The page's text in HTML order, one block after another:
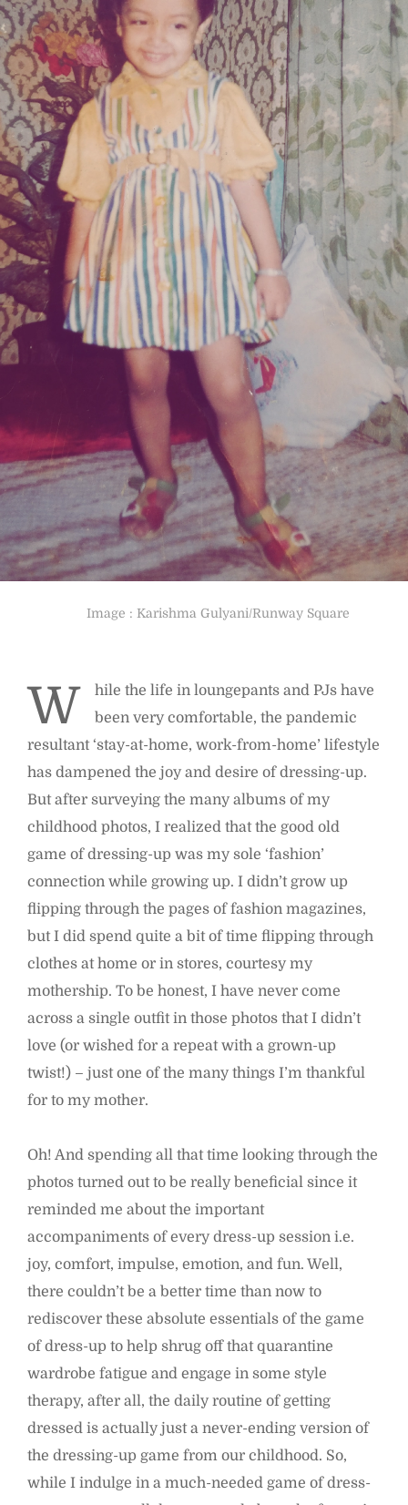
Image : Karishma Gulyani/Runway Square
W
hile the life in loungepants and PJs have
been very comfortable, the pandemic
resultant ‘stay-at-home, work-from-home’ lifestyle
has dampened the joy and desire of dressing-up.
But after surveying the many albums of my
childhood photos, I realized that the good old
game of dressing-up was my sole ‘fashion’
connection while growing up. I didn’t grow up
flipping through the pages of fashion magazines,
but I did spend quite a bit of time flipping through
clothes at home or in stores, courtesy my
mothership. To be honest, I have never come
across a single outfit in those photos that I didn’t
love (or wished for a repeat with a grown-up
twist!) – just one of the many things I’m thankful
for to my mother.
Oh! And spending all that time looking through the
photos turned out to be really beneficial since it
reminded me about the important
accompaniments of every dress-up session i.e.
joy, comfort, impulse, emotion, and fun. Well,
there couldn’t be a better time than now to
rediscover these absolute essentials of the game
of dress-up to help shrug off that quarantine
wardrobe fatigue and engage in some style
therapy, after all, the daily routine of getting
dressed is actually just a never-ending version of
the dressing-up game from our childhood. So,
while I indulge in a much-needed game of dress-